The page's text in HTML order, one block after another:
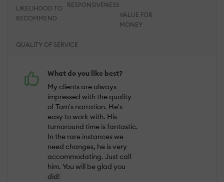
QUALITY OF SERVICE
RESPONSIVENESS
VALUE FOR
MONEY
LIKELIHOOD TO
RECOMMEND
What do you like best?
My clients are always
impressed with the quality
of Tom's narration. He's
easy to work with. His
turnaround time is fantastic.
In the rare instances we
need changes, he is very
accommodating. Just call
him. You will be glad you
did!